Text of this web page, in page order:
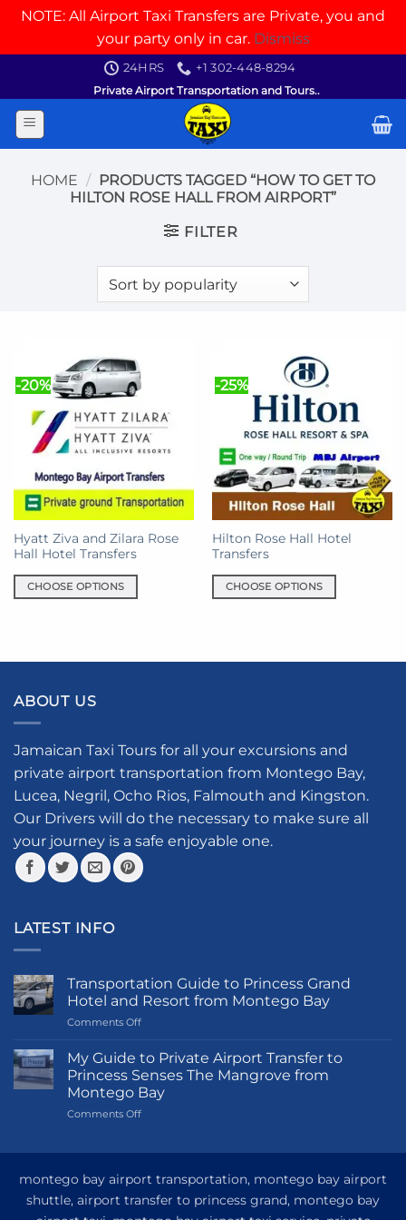
NOTE: All Airport Taxi Transfers are Private, you and
your party only in car. Dismiss
content
24HRS
+1 302-448-8294
Private Airport Transportation and Tours..
HOME / PRODUCTS TAGGED “HOW TO GET TO
HILTON ROSE HALL FROM AIRPORT”
FILTER
-20%
Hyatt Ziva and Zilara Rose
Hall Hotel Transfers
CHOOSE OPTIONS
multiple
The
options
be
chosen
on
the
product
page
-25%
Hilton Rose Hall Hotel
Transfers
CHOOSE OPTIONS
multiple
be
chosen
on
the
product
ABOUT US
Jamaican Taxi Tours for all your excursions and
private airport transportation from Montego Bay,
Lucea, Negril, Ocho Rios, Falmouth and Kingston.
Our Drivers will do the necessary to make sure all
your journey is a safe enjoyable one.
LATEST INFO
Transportation Guide to Princess Grand
Hotel and Resort from Montego Bay
Comments Offon
Guide
Princess
Grand
Hotel
Montego
My Guide to Private Airport Transfer to
Princess Senses The Mangrove from
Montego Bay
Comments Offon
Private
Transfer
montego bay airport transportation, montego bay airport
shuttle, airport transfer to princess grand, montego bay